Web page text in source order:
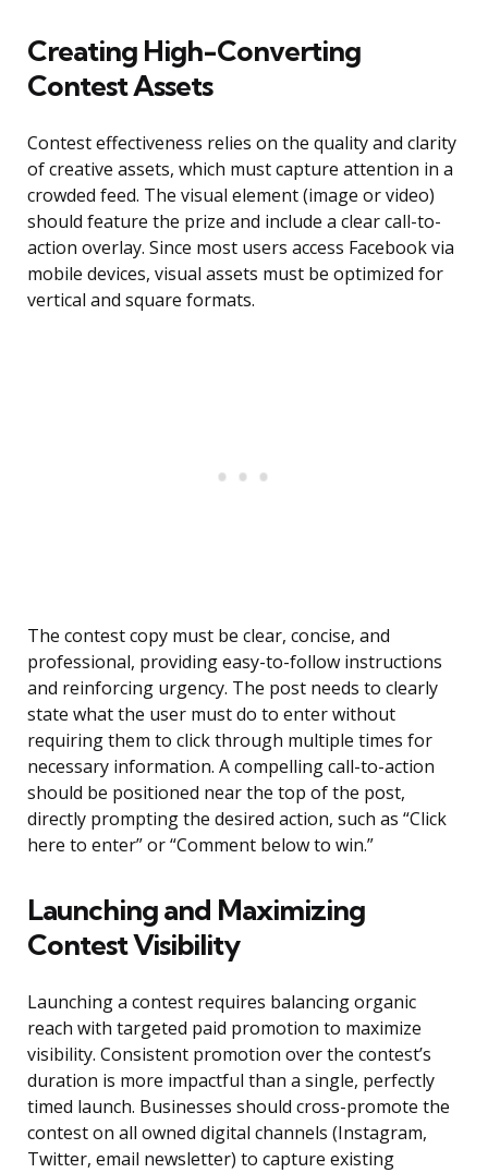
Creating High-Converting
Contest Assets
Contest effectiveness relies on the quality and clarity
of creative assets, which must capture attention in a
crowded feed. The visual element (image or video)
should feature the prize and include a clear call-to-
action overlay. Since most users access Facebook via
mobile devices, visual assets must be optimized for
vertical and square formats.
The contest copy must be clear, concise, and
professional, providing easy-to-follow instructions
and reinforcing urgency. The post needs to clearly
state what the user must do to enter without
requiring them to click through multiple times for
necessary information. A compelling call-to-action
should be positioned near the top of the post,
directly prompting the desired action, such as “Click
here to enter” or “Comment below to win.”
Launching and Maximizing
Contest Visibility
Launching a contest requires balancing organic
reach with targeted paid promotion to maximize
visibility. Consistent promotion over the contest’s
duration is more impactful than a single, perfectly
timed launch. Businesses should cross-promote the
contest on all owned digital channels (Instagram,
Twitter, email newsletter) to capture existing